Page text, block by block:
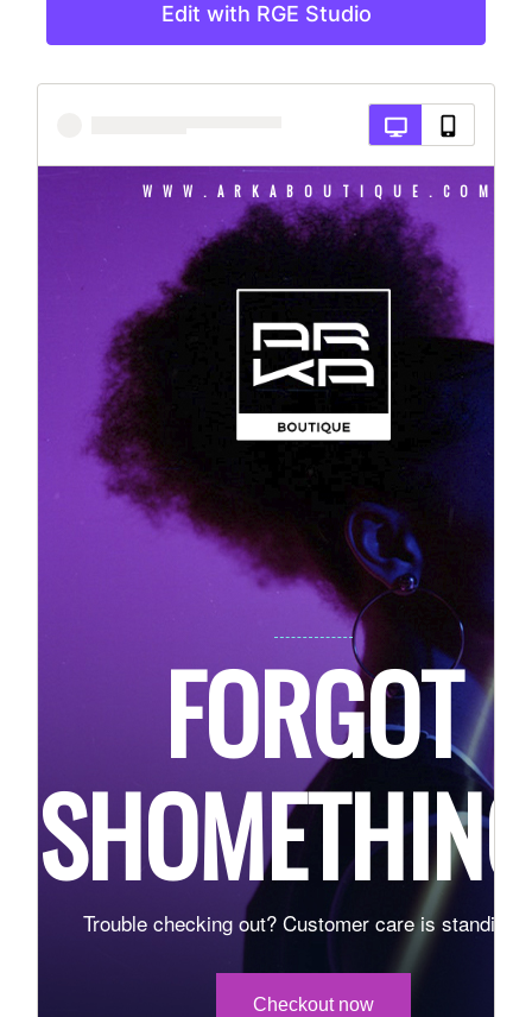
Edit with RGE Studio